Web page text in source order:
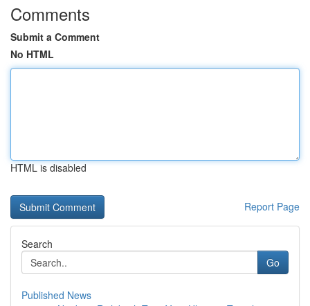
Comments
Submit a Comment
No HTML
HTML is disabled
Report Page
Search
Go
Published News